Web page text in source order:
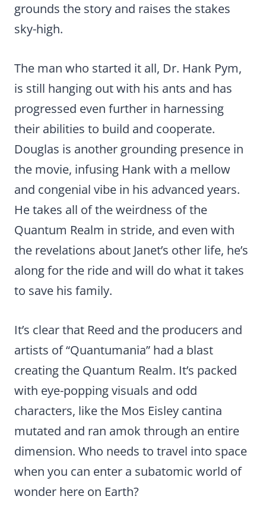
grounds the story and raises the stakes
sky-high.
The man who started it all, Dr. Hank Pym,
is still hanging out with his ants and has
progressed even further in harnessing
their abilities to build and cooperate.
Douglas is another grounding presence in
the movie, infusing Hank with a mellow
and congenial vibe in his advanced years.
He takes all of the weirdness of the
Quantum Realm in stride, and even with
the revelations about Janet’s other life, he’s
along for the ride and will do what it takes
to save his family.
It’s clear that Reed and the producers and
artists of “Quantumania” had a blast
creating the Quantum Realm. It’s packed
with eye-popping visuals and odd
characters, like the Mos Eisley cantina
mutated and ran amok through an entire
dimension. Who needs to travel into space
when you can enter a subatomic world of
wonder here on Earth?